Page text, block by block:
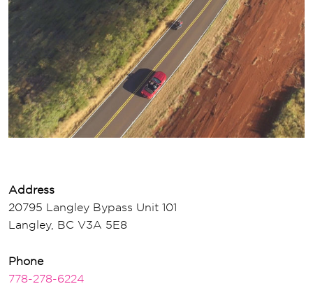
Address
20795 Langley Bypass Unit 101
Langley, BC V3A 5E8
Phone
778-278-6224